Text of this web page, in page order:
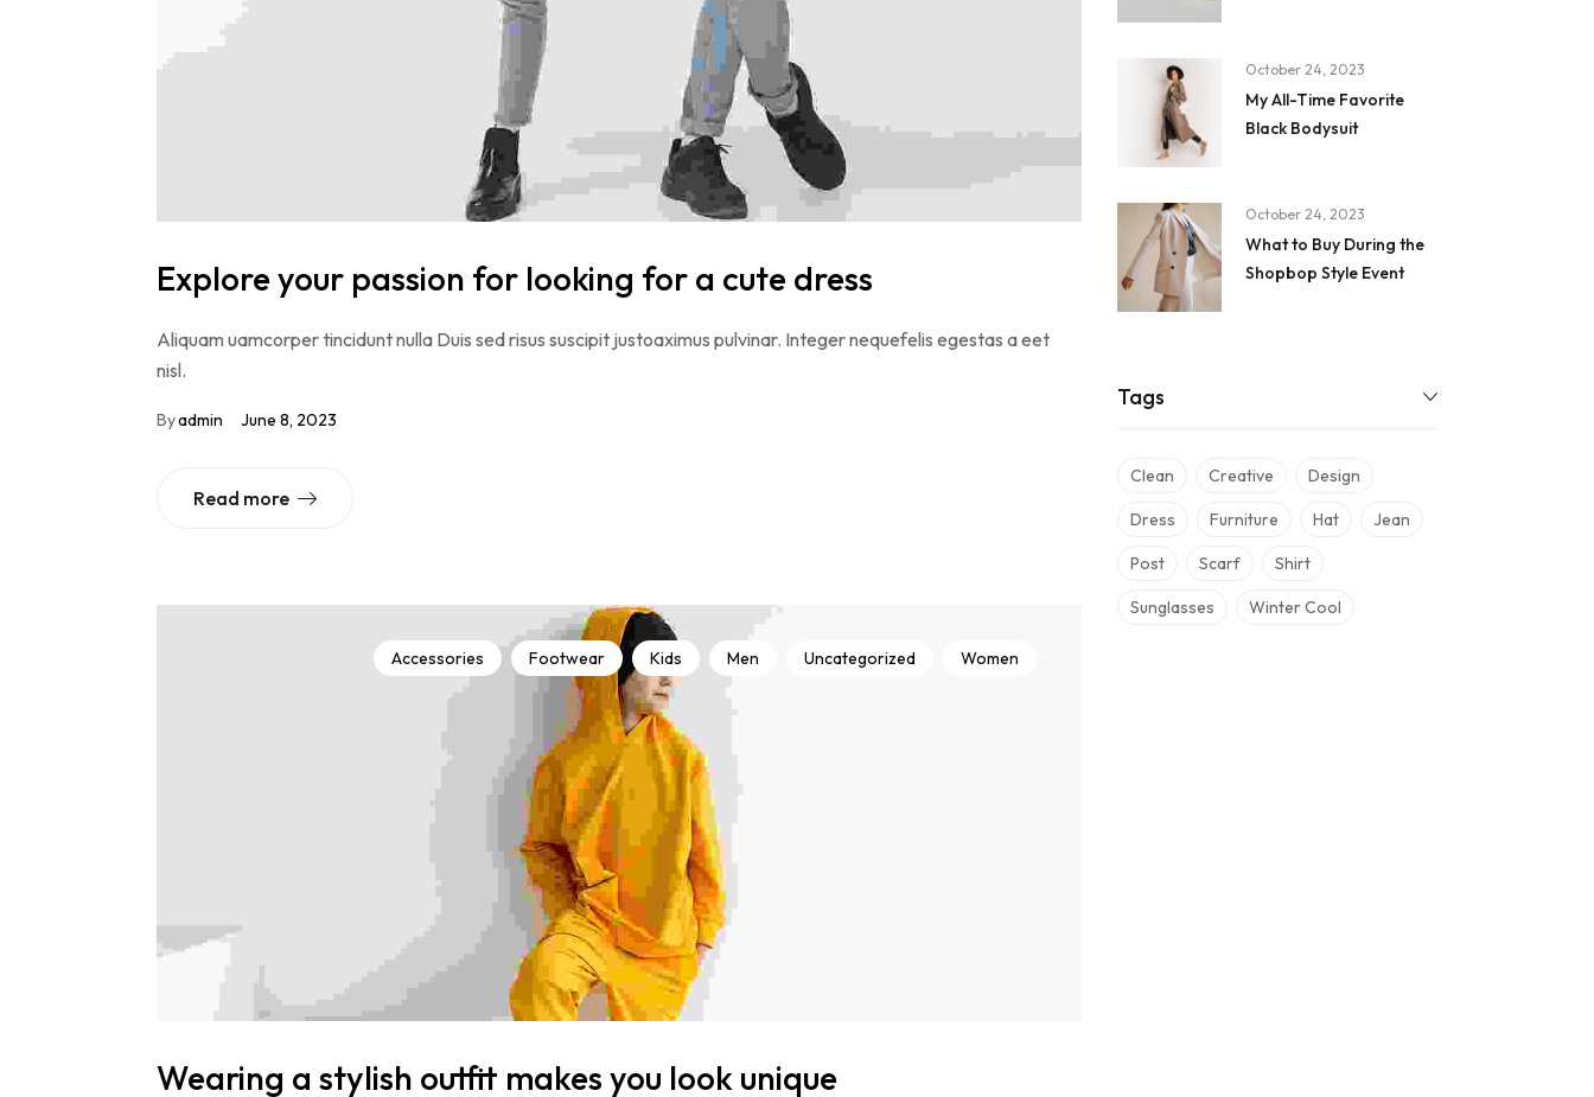
Explore your passion for looking for a cute dress
Aliquam uamcorper tincidunt nulla Duis sed risus suscipit justoaximus pulvinar. Integer nequefelis egestas a eet
nisl.
Byadmin June 8, 2023
Read more
Accessories Footwear Kids Men Uncategorized Women
Wearing a stylish outfit makes you look unique
October 24, 2023
My All-Time Favorite
Black Bodysuit
October 24, 2023
What to Buy During the
Shopbop Style Event
Tags
Clean Creative Design
Dress Furniture Hat Jean
Post Scarf Shirt
Sunglasses Winter Cool